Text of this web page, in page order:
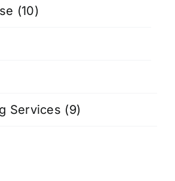
(10)
Services (9)